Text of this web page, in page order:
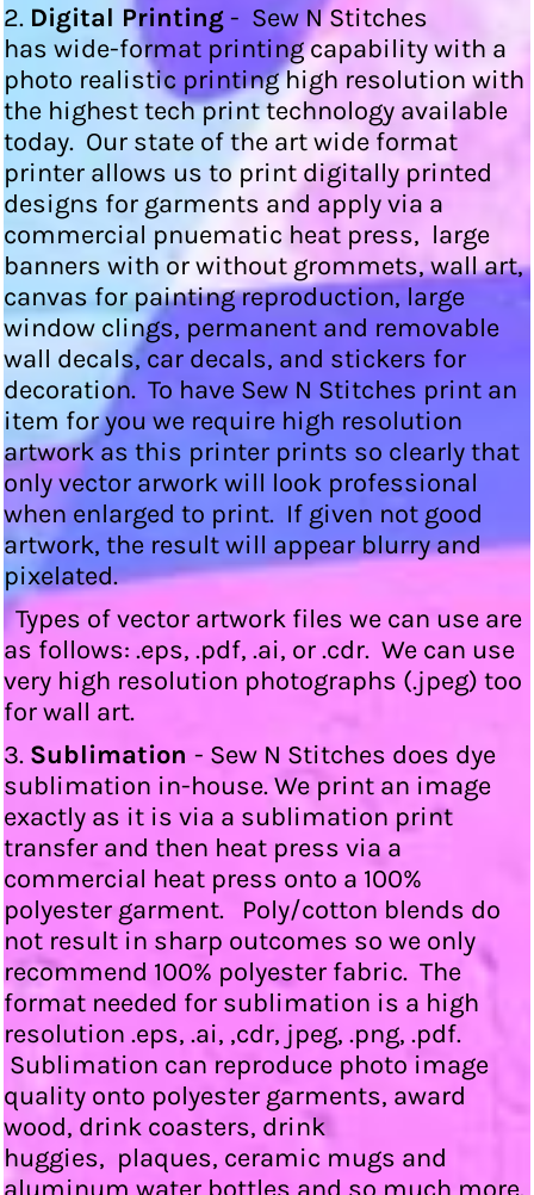
2. Digital Printing- Sew N Stitches
has wide-format printing capability with a
photo realistic printing high resolution with
the highest tech print technology available
today. Our state of the art wide format
printer allows us to print digitally printed
designs for garments and apply via a
commercial pnuematic heat press, large
banners with or without grommets, wall art,
canvas for painting reproduction, large
window clings, permanent and removable
wall decals, car decals, and stickers for
decoration. To have Sew N Stitches print an
item for you we require high resolution
artwork as this printer prints so clearly that
only vector arwork will look professional
when enlarged to print. If given not good
artwork, the result will appear blurry and
pixelated.
Types of vector artwork files we can use are
as follows: .eps, .pdf, .ai, or .cdr. We can use
very high resolution photographs (.jpeg) too
for wall art.
3. Sublimation - Sew N Stitches does dye
sublimation in-house. We print an image
exactly as it is via a sublimation print
transfer and then heat press via a
commercial heat press onto a 100%
polyester garment. Poly/cotton blends do
not result in sharp outcomes so we only
recommend 100% polyester fabric. The
format needed for sublimation is a high
resolution .eps, .ai, ,cdr, jpeg, .png, .pdf.
Sublimation can reproduce photo image
quality onto polyester garments, award
wood, drink coasters, drink
huggies, plaques, ceramic mugs and
aluminum water bottles and so much more.